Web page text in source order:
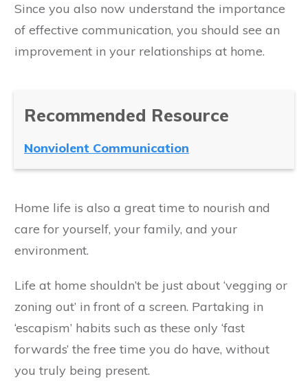
Since you also now understand the importance
of effective communication, you should see an
improvement in your relationships at home.
Recommended Resource
Nonviolent Communication
Home life is also a great time to nourish and
care for yourself, your family, and your
environment.
Life at home shouldn’t be just about ‘vegging or
zoning out’ in front of a screen. Partaking in
‘escapism’ habits such as these only ‘fast
forwards’ the free time you do have, without
you truly being present.